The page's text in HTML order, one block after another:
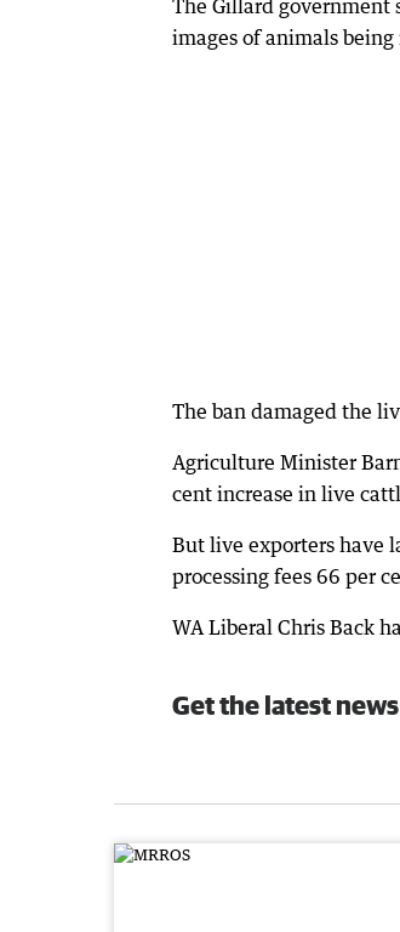
The Gillard government
images of animals
The ban damaged the
Agriculture Minister
cent increase in live
But live exporters have
processing fees 66 per
WA Liberal Chris Back
Get the latest